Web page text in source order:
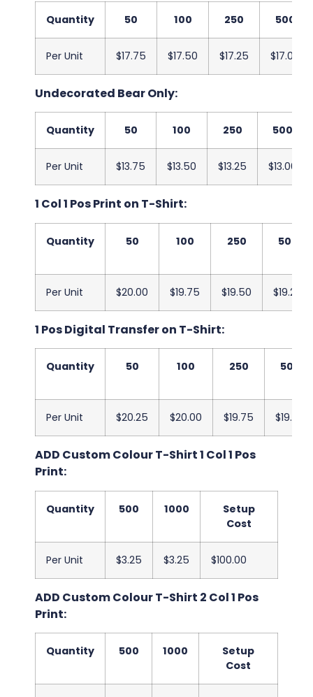
Quantity 50 100 250 500
Per Unit $17.75 $17.50 $17.25 $17.00
Undecorated Bear Only:
Quantity 50 100 250 500
Per Unit $13.75 $13.50 $13.25 $13.00
1 Col 1 Pos Print on T-Shirt:
Quantity 50 100 250 500
Per Unit $20.00 $19.75 $19.50 $19.25
1 Pos Digital Transfer on T-Shirt:
Quantity 50 100 250 500
Per Unit $20.25 $20.00 $19.75 $19.50
ADD Custom Colour T-Shirt 1 Col 1 Pos
Print:
Quantity 500 1000
Setup
Cost
Per Unit $3.25 $3.25 $100.00
ADD Custom Colour T-Shirt 2 Col 1 Pos
Print:
Quantity 500 1000
Setup
Cost